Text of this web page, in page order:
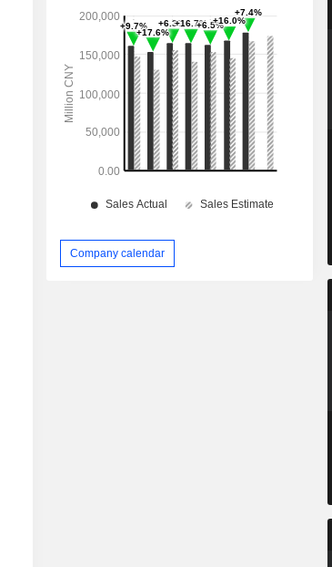
Company calendar